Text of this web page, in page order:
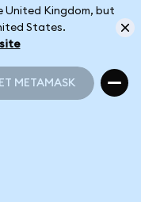
United Kingdom, but
States.
METAMASK